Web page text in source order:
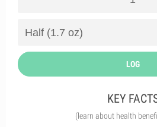
LOG
KEY
(learn about health